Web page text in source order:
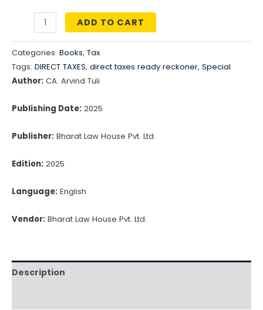
was:
₹2,295.00.
is:
₹1,922.00.
Taxes
Ready
Reckoner
quantity
ADD TO CART
Categories: Books, Tax
Tags: DIRECT TAXES, direct taxes ready reckoner, Special
Author: CA. Arvind Tuli
Publishing Date: 2025
Publisher: Bharat Law House Pvt. Ltd.
Edition: 2025
Language: English
Vendor: Bharat Law House Pvt. Ltd.
Description